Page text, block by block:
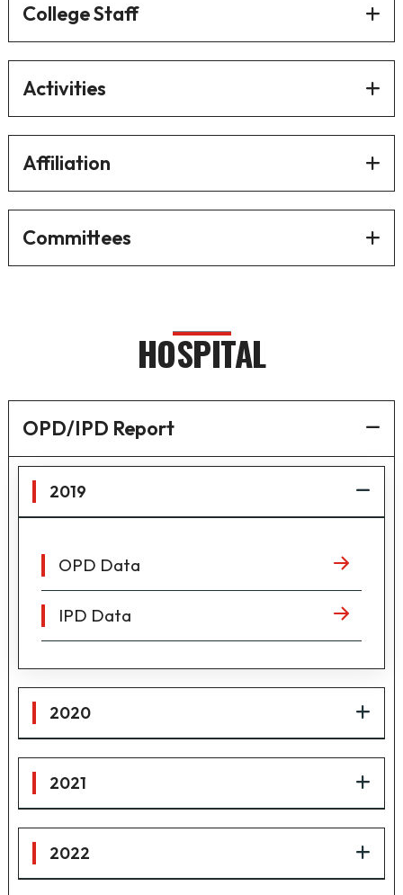
College Staff
Activities
Affiliation
Committees
HOSPITAL
OPD/IPD Report
2019
OPD Data
IPD Data
2020
2021
2022